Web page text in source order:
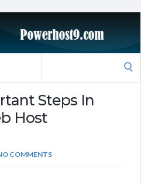
Steps In
Host
COMMENTS